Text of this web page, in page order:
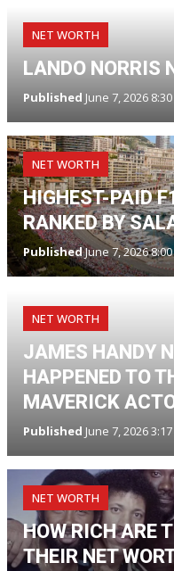
NET WORTH
LANDO NORRIS
Published June 7, 2026
NET WORTH
HIGHEST-PAID
RANKED BY
PublishedJune 7, 2026
NET WORTH
JAMES HANDY
HAPPENED TO
MAVERICK
Published June 7, 2026
NET WORTH
HOW RICH ARE
THEIR NET